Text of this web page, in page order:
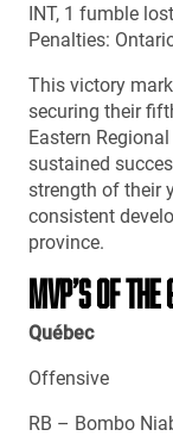
INT, 1 fumble
Penalties:
This victory
securing their
Eastern
sustained
strength of their
consistent
province.
MVP’S OF THE
Québec
Offensive
RB – Bombo